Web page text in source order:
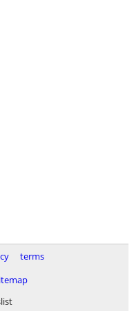
terms